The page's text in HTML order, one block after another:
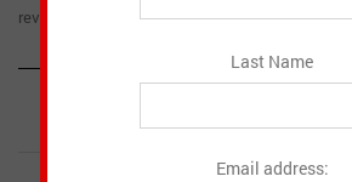
review.
Last Name
Email address: